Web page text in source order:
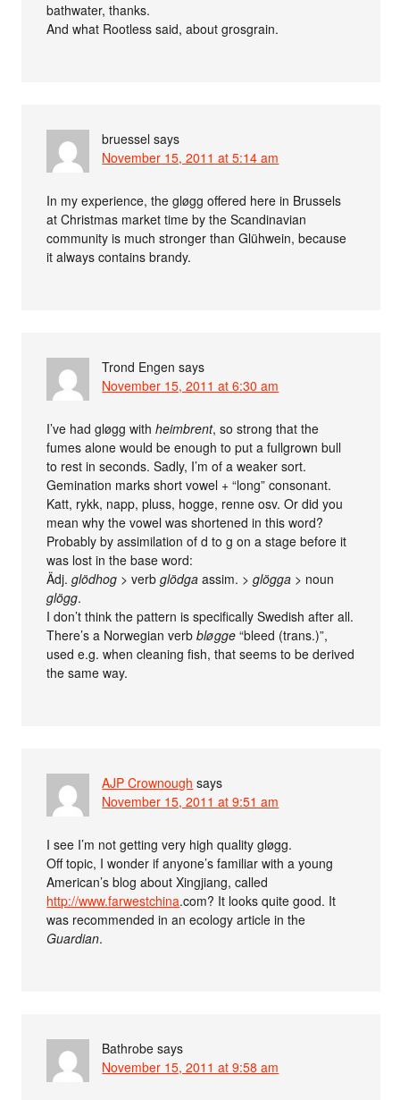
bathwater, thanks.
And what Rootless said, about grosgrain.
bruessel says
November 15, 2011 at 5:14 am
In my experience, the gløgg offered here in Brussels
at Christmas market time by the Scandinavian
community is much stronger than Glühwein, because
it always contains brandy.
Trond Engen says
November 15, 2011 at 6:30 am
I’ve had gløgg withheimbrent, so strong that the
fumes alone would be enough to put a fullgrown bull
to rest in seconds. Sadly, I’m of a weaker sort.
Gemination marks short vowel + “long” consonant.
Katt, rykk, napp, pluss, hogge, renne osv. Or did you
mean why the vowel was shortened in this word?
Probably by assimilation of d to g on a stage before it
was lost in the base word:
Ädj.glödhog > verbglödga assim. >glögga > noun
glögg.
I don’t think the pattern is specifically Swedish after all.
There’s a Norwegian verbbløgge “bleed (trans.)”,
used e.g. when cleaning fish, that seems to be derived
the same way.
AJP Crownough says
November 15, 2011 at 9:51 am
I see I’m not getting very high quality gløgg.
Off topic, I wonder if anyone’s familiar with a young
American’s blog about Xingjiang, called
http://www.farwestchina.com? It looks quite good. It
was recommended in an ecology article in the
Guardian.
Bathrobe says
November 15, 2011 at 9:58 am